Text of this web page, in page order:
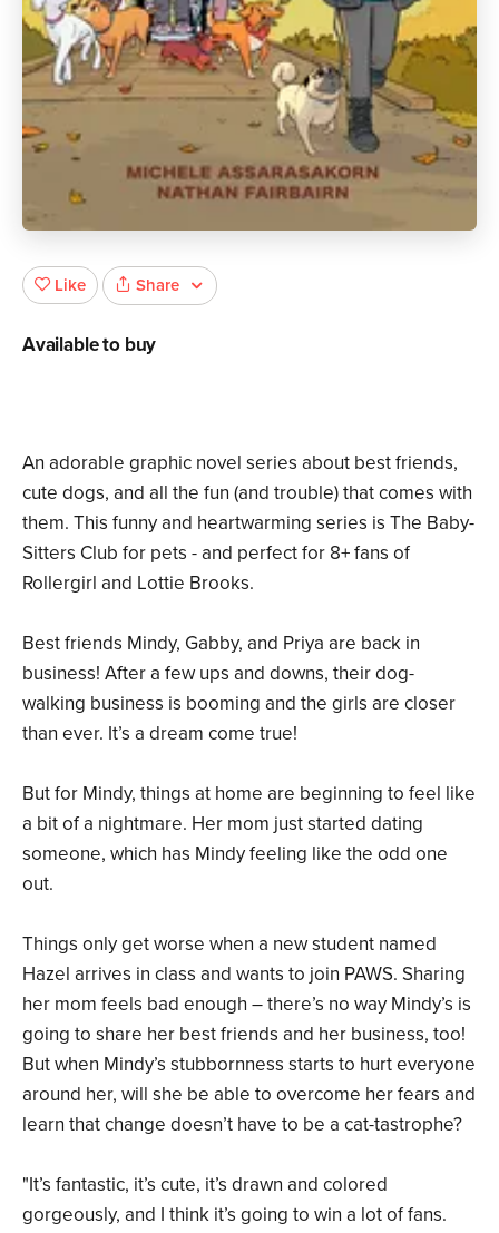
An adorable graphic novel series about best friends,
cute dogs, and all the fun (and trouble) that comes with
them. This funny and heartwarming series is The Baby-
Sitters Club for pets - and perfect for 8+ fans of
Rollergirl and Lottie Brooks.
Best friends Mindy, Gabby, and Priya are back in
business! After a few ups and downs, their dog-
walking business is booming and the girls are closer
than ever. It’s a dream come true!
But for Mindy, things at home are beginning to feel like
a bit of a nightmare. Her mom just started dating
someone, which has Mindy feeling like the odd one
out.
Things only get worse when a new student named
Hazel arrives in class and wants to join PAWS. Sharing
her mom feels bad enough – there’s no way Mindy’s is
going to share her best friends and her business, too!
But when Mindy’s stubbornness starts to hurt everyone
around her, will she be able to overcome her fears and
learn that change doesn’t have to be a cat-tastrophe?
"It’s fantastic, it’s cute, it’s drawn and colored
gorgeously, and I think it’s going to win a lot of fans.
Like Share
Available to buy